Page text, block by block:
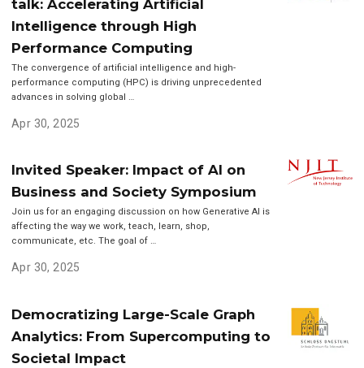
talk: Accelerating Artificial
Intelligence through High
Performance Computing
The convergence of artificial intelligence and high-
performance computing (HPC) is driving unprecedented
advances in solving global …
Apr 30, 2025
Invited Speaker: Impact of AI on
Business and Society Symposium
Join us for an engaging discussion on how Generative AI is
affecting the way we work, teach, learn, shop,
communicate, etc. The goal of …
Apr 30, 2025
Democratizing Large-Scale Graph
Analytics: From Supercomputing to
Societal Impact